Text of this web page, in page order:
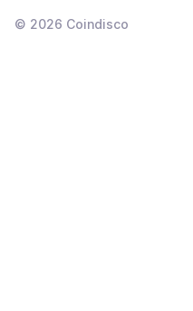
© 2026 Coindisco